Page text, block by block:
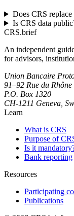
Does CRS
Is CRS data
CRS.brief
An independent
for advisors,
Union Bancaire
91–92 Rue du Rhône
P.O. Box 1320
CH-1211 Geneva,
Learn
What is CRS
Purpose of
Is it
Bank reporting
Resources
Participating
Publications